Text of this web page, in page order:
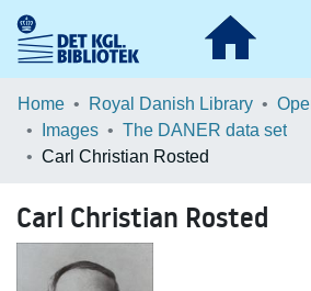
Communities & Collections
Browse LOAR
Home Royal Danish Library
Images
The DANER data set
Carl Christian Rosted
Carl Christian Rosted